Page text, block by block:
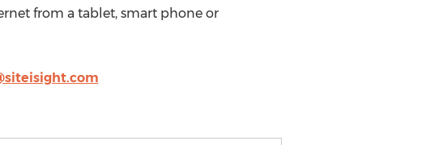
from a tablet, smart phone or